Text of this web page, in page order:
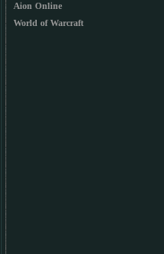
Aion Online
World of Warcraft